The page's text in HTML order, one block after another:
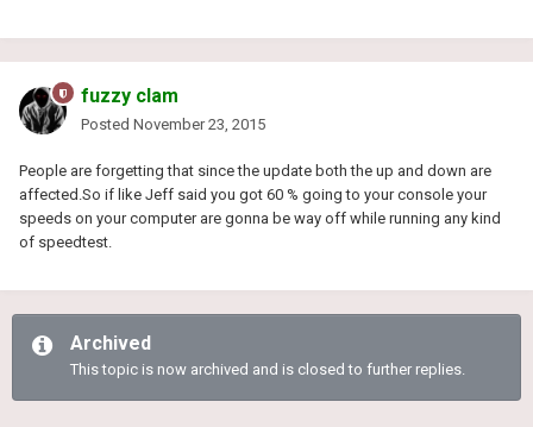
fuzzy clam
Posted November 23, 2015
People are forgetting that since the update both the up and down are
affected.So if like Jeff said you got 60 % going to your console your
speeds on your computer are gonna be way off while running any kind
of speedtest.
Archived
This topic is now archived and is closed to further replies.